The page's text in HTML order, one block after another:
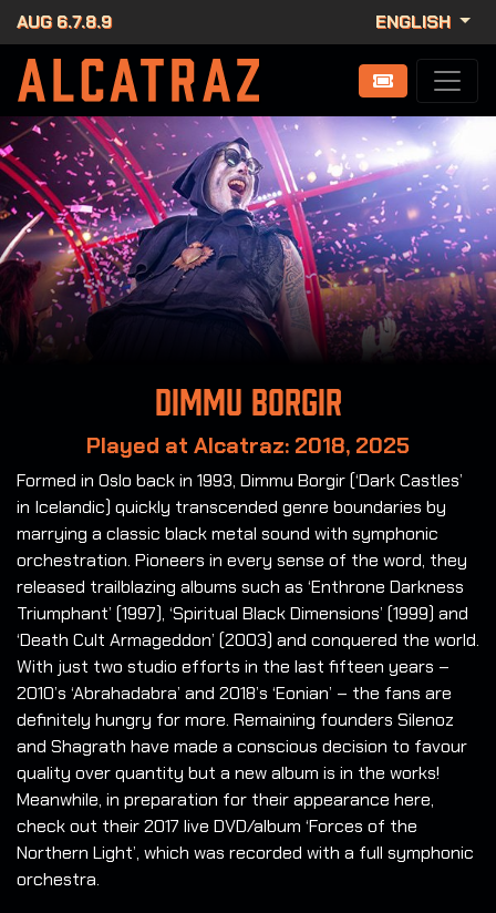
AUG 6.7.8.9 ENGLISH
Dimmu Borgir
Played at Alcatraz: 2018, 2025
Formed in Oslo back in 1993, Dimmu Borgir (‘Dark Castles’
in Icelandic) quickly transcended genre boundaries by
marrying a classic black metal sound with symphonic
orchestration. Pioneers in every sense of the word, they
released trailblazing albums such as ‘Enthrone Darkness
Triumphant’ (1997), ‘Spiritual Black Dimensions’ (1999) and
‘Death Cult Armageddon’ (2003) and conquered the world.
With just two studio efforts in the last fifteen years –
2010’s ‘Abrahadabra’ and 2018’s ‘Eonian’ – the fans are
definitely hungry for more. Remaining founders Silenoz
and Shagrath have made a conscious decision to favour
quality over quantity but a new album is in the works!
Meanwhile, in preparation for their appearance here,
check out their 2017 live DVD/album ‘Forces of the
Northern Light’, which was recorded with a full symphonic
orchestra.